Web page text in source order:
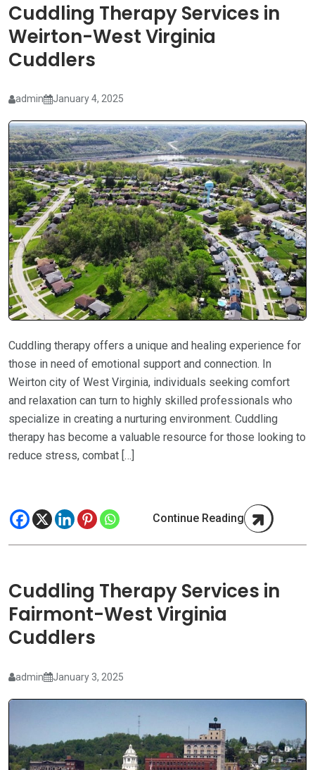
Cuddling Therapy Services in
Weirton-West Virginia
Cuddlers
admin January 4, 2025
Cuddling therapy offers a unique and healing experience for
those in need of emotional support and connection. In
Weirton city of West Virginia, individuals seeking comfort
and relaxation can turn to highly skilled professionals who
specialize in creating a nurturing environment. Cuddling
therapy has become a valuable resource for those looking to
reduce stress, combat […]
Continue Reading
Cuddling Therapy Services in
Fairmont-West Virginia
Cuddlers
admin January 3, 2025